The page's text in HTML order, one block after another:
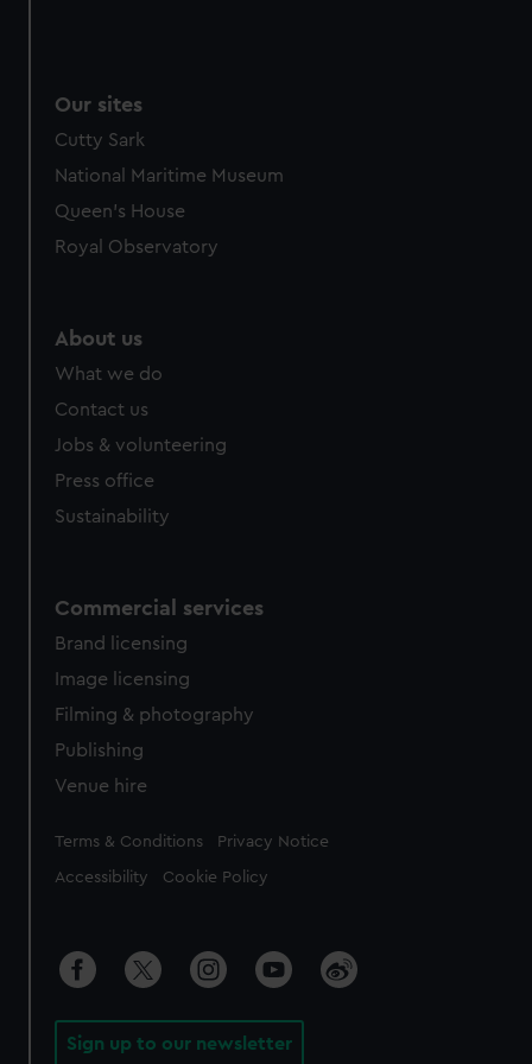
Our sites
Cutty Sark
National Maritime Museum
Queen's House
Royal Observatory
About us
What we do
Contact us
Jobs & volunteering
Press office
Sustainability
Commercial services
Brand licensing
Image licensing
Filming & photography
Publishing
Venue hire
Legal
Terms & Conditions Privacy Notice
Accessibility Cookie Policy
Sign up to our newsletter